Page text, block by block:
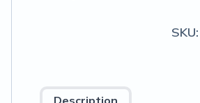
SKU:
Description